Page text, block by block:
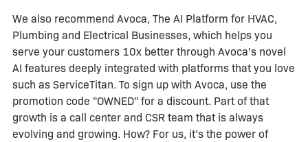
We also recommend Avoca, The AI Platform for HVAC,
Plumbing and Electrical Businesses, which helps you
serve your customers 10x better through Avoca's novel
AI features deeply integrated with platforms that you love
such as ServiceTitan. To sign up with Avoca, use the
promotion code "OWNED" for a discount. Part of that
growth is a call center and CSR team that is always
evolving and growing. How? For us, it’s the power of